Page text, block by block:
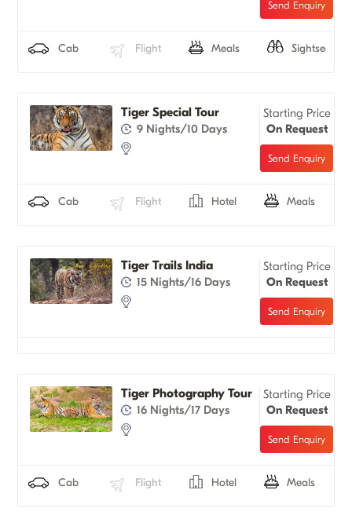
Cab Flight Meals Sightseeing
Tiger Special Tour
9 Nights/10 Days
Starting Price
On Request
Cab Flight Hotel Meals
Tiger Trails India
15 Nights/16 Days
Starting Price
On Request
Tiger Photography Tour
16 Nights/17 Days
Starting Price
On Request
Cab Flight Hotel Meals